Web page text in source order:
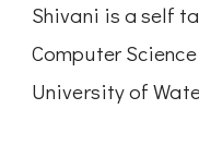
Shivani is a self
Computer
University of